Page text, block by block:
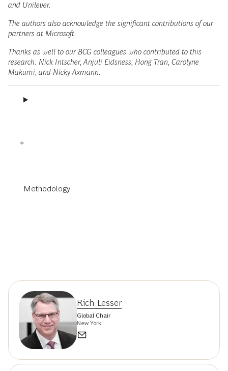
and Unilever.
The authors also acknowledge the significant contributions of our
partners at Microsoft.
Thanks as well to our BCG colleagues who contributed to this
research: Nick Intscher, Anjuli Eidsness, Hong Tran, Carolyne
Makumi, and Nicky Axmann.
Methodology
Rich Lesser
Global Chair
New York